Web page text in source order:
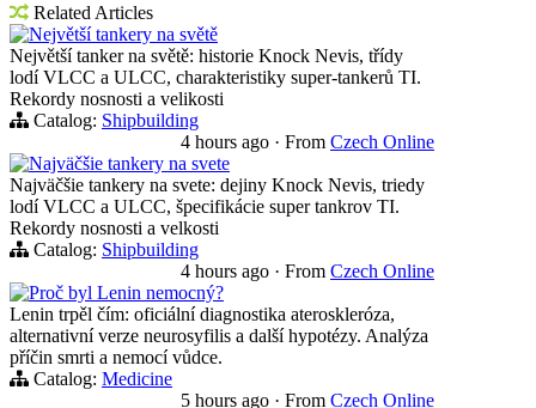
Related Articles
Největší tankery na světě
Největší tanker na světě: historie Knock Nevis, třídy
lodí VLCC a ULCC, charakteristiky super-tankerů TI.
Rekordy nosnosti a velikosti
Catalog: Shipbuilding
4 hours ago · From Czech Online
Najväčšie tankery na svete
Najväčšie tankery na svete: dejiny Knock Nevis, triedy
lodí VLCC a ULCC, špecifikácie super tankrov TI.
Rekordy nosnosti a velkosti
Catalog: Shipbuilding
4 hours ago · From Czech Online
Proč byl Lenin nemocný?
Lenin trpěl čím: oficiální diagnostika ateroskleróza,
alternativní verze neurosyfilis a další hypotézy. Analýza
příčin smrti a nemocí vůdce.
Catalog: Medicine
5 hours ago · From Czech Online